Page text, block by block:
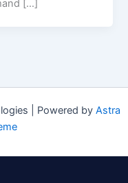
[…]
| Powered by Astra